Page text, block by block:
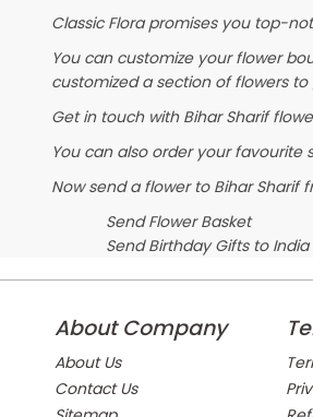
Classic Flora promises you top-
You can customize your flower
customized a section of flowers
Get in touch with Bihar Sharif
You can also order your favourite
Now send a flower to Bihar Sharif
Send Flower Basket
Send Birthday Gifts to India
About Company
About Us
Contact Us